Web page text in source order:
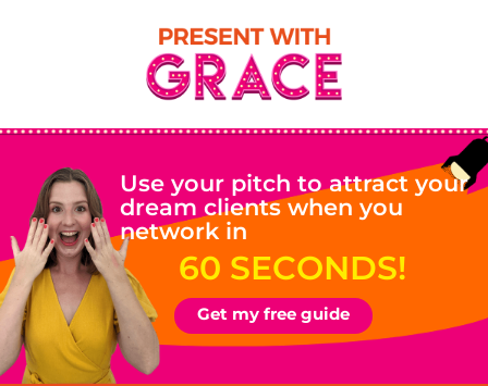
Use your pitch to attract your
dream clients when you
network in
60 SECONDS!
Get my free guide